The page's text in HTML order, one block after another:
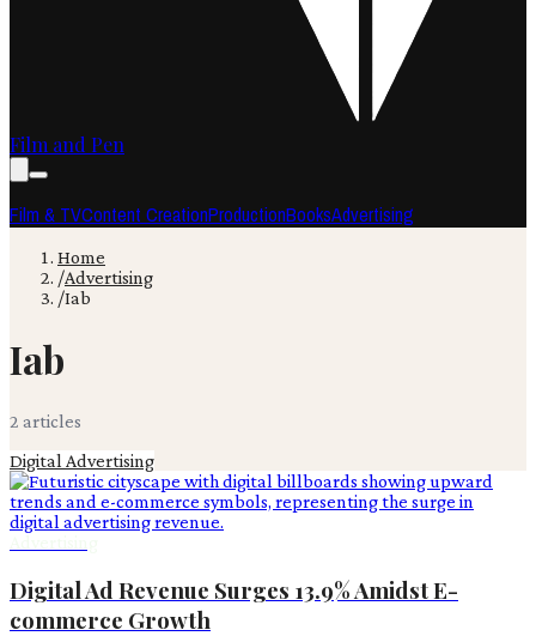
Film and Pen
Film & TVContent CreationProductionBooksAdvertising
Home
/Advertising
/Iab
Iab
2 articles
Digital Advertising
Digital Ad Revenue Surges 13.9% Amidst E-
commerce Growth